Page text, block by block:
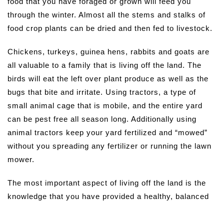
through the winter. Almost all the stems and stalks of
food crop plants can be dried and then fed to livestock.
Chickens, turkeys, guinea hens, rabbits and goats are
all valuable to a family that is living off the land. The
birds will eat the left over plant produce as well as the
bugs that bite and irritate. Using tractors, a type of
small animal cage that is mobile, and the entire yard
can be pest free all season long. Additionally using
animal tractors keep your yard fertilized and “mowed”
without you spreading any fertilizer or running the lawn
mower.
The most important aspect of living off the land is the
knowledge that you have provided a healthy, balanced